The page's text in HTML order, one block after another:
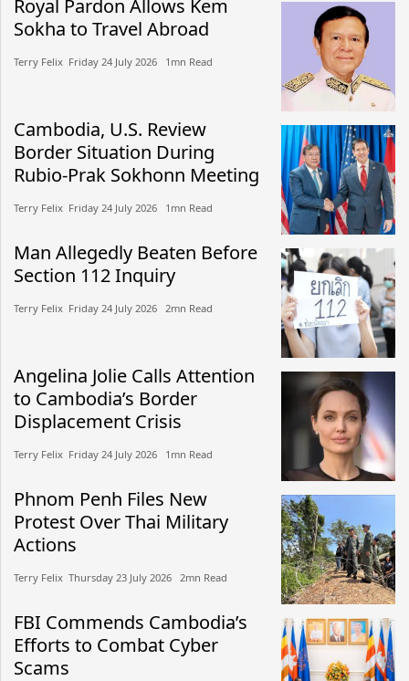
Royal Pardon Allows Kem
Sokha to Travel Abroad
Terry Felix​​ Friday 24 July 2026​ 1mn Read
Cambodia, U.S. Review
Border Situation During
Rubio-Prak Sokhonn Meeting
Terry Felix​​ Friday 24 July 2026​ 1mn Read
Man Allegedly Beaten Before
Section 112 Inquiry
Terry Felix​​ Friday 24 July 2026​ 2mn Read
Angelina Jolie Calls Attention
to Cambodia’s Border
Displacement Crisis
Terry Felix​​ Friday 24 July 2026​ 1mn Read
Phnom Penh Files New
Protest Over Thai Military
Actions
Terry Felix​​ Thursday 23 July 2026​ 2mn Read
FBI Commends Cambodia’s
Efforts to Combat Cyber
Scams